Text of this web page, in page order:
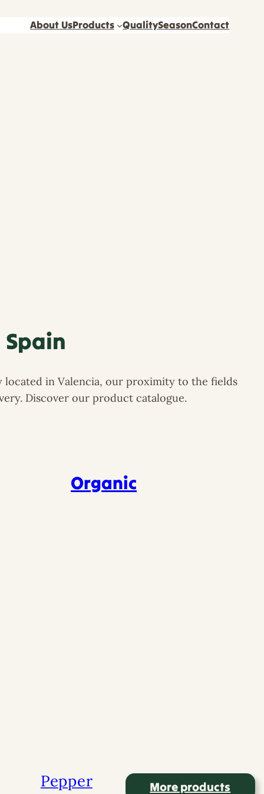
About UsProducts QualitySeasonContact
in Valencia, our proximity to the fields
Discover our product catalogue.
Organic
More products